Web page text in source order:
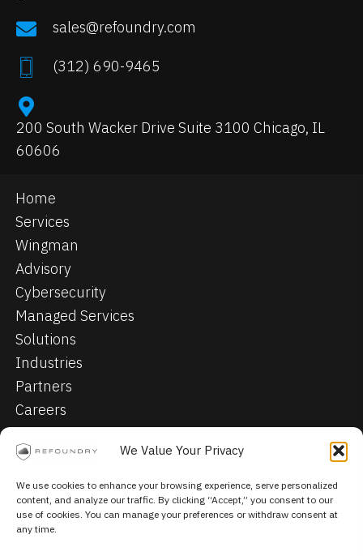
We Value Your Privacy
We use cookies to enhance your browsing experience, serve personalized
content, and analyze our traffic. By clicking “Accept,” you consent to our
use of cookies. You can manage your preferences or withdraw consent at
any time.
sales@refoundry.com
(312) 690-9465
200 South Wacker Drive Suite 3100 Chicago, IL
60606
Home
Services
Wingman
Advisory
Cybersecurity
Managed Services
Solutions
Industries
Partners
Careers
Contact
© 2026, Refoundry. All Rights Reserved.